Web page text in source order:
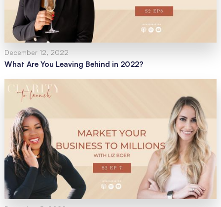
December 12, 2022
What Are You Leaving Behind in 2022?